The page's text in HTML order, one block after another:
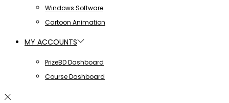
Windows Software
Cartoon Animation
MY ACCOUNTS
PrizeBD Dashboard
Course Dashboard